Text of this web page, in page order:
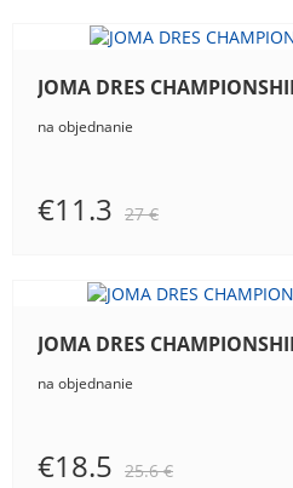
JOMA DRES
na objednanie
€11.3 27 €
JOMA DRES
na objednanie
€18.5 25.6 €